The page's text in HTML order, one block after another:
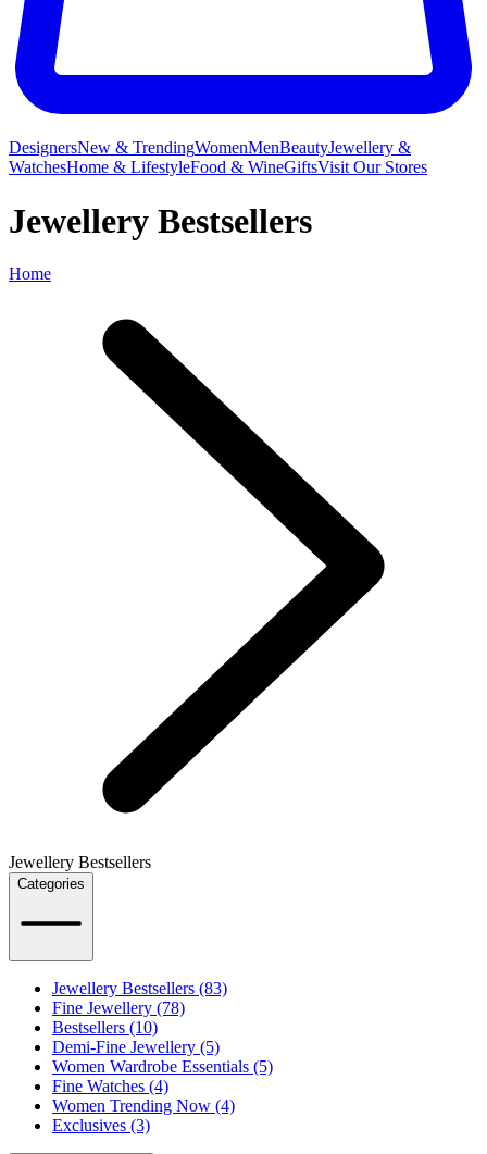
DesignersNew & TrendingWomenMenBeautyJewellery &
WatchesHome & LifestyleFood & WineGiftsVisit Our Stores
Jewellery Bestsellers
Home
Jewellery Bestsellers
Categories
Jewellery Bestsellers (83)
Fine Jewellery (78)
Bestsellers (10)
Demi-Fine Jewellery (5)
Women Wardrobe Essentials (5)
Fine Watches (4)
Women Trending Now (4)
Exclusives (3)